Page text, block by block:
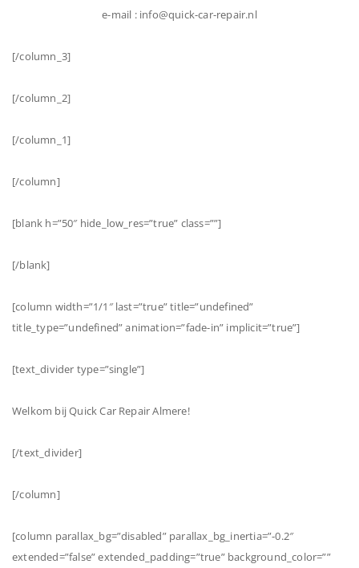
e-mail : info@quick-car-repair.nl
[/column_3]
[/column_2]
[/column_1]
[/column]
[blank h=”50″ hide_low_res=”true” class=””]
[/blank]
[column width=”1/1″ last=”true” title=”undefined”
title_type=”undefined” animation=”fade-in” implicit=”true”]
[text_divider type=”single”]
Welkom bij Quick Car Repair Almere!
[/text_divider]
[/column]
[column parallax_bg=”disabled” parallax_bg_inertia=”-0.2″
extended=”false” extended_padding=”true” background_color=””